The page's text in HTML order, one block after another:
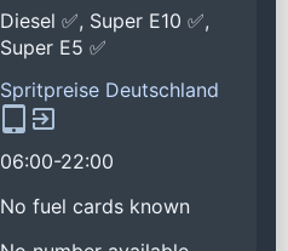
Diesel ✅, Super E10 ✅,
Super E5 ✅
Spritpreise Deutschland
06:00-22:00
No fuel cards known